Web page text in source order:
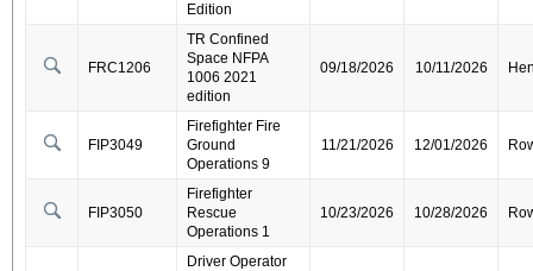
Edition
FRC1206
TR Confined
Space NFPA
1006 2021
edition
09/18/2026 10/11/2026
FIP3049
Firefighter Fire
Ground
Operations 9
11/21/2026 12/01/2026
FIP3050
Firefighter
Rescue
Operations 1
10/23/2026 10/28/2026
Driver Operator